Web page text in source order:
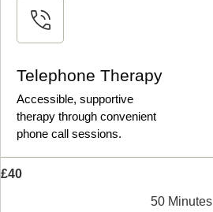
Telephone Therapy
Accessible, supportive
therapy through convenient
phone call sessions.
£40
50 Minutes